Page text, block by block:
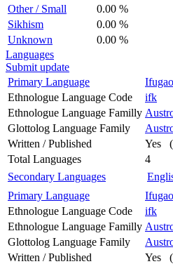
Other / Small
0.00 %
Sikhism
0.00 %
Unknown
0.00 %
Languages
Submit update
Primary Language
Ethnologue Language Code
ifk
Ethnologue Language Familly
Glottolog Language Family
Written / Published
Yes (
Total Languages
4
Secondary Languages
Primary Language
Ethnologue Language Code
ifk
Ethnologue Language Familly
Glottolog Language Family
Written / Published
Yes (